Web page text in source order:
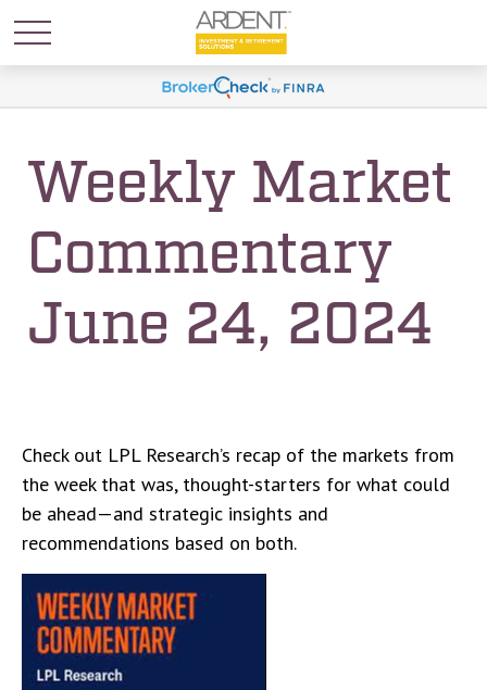
Weekly Market
Commentary
June 24, 2024
Check out LPL Research’s recap of the markets from
the week that was, thought-starters for what could
be ahead—and strategic insights and
recommendations based on both.